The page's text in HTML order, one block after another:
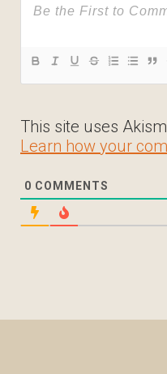
This site uses
Learn how your
0 COMMENTS